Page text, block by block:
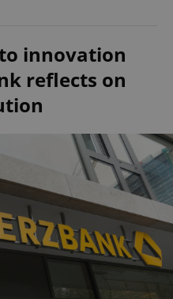
innovation
reflects on